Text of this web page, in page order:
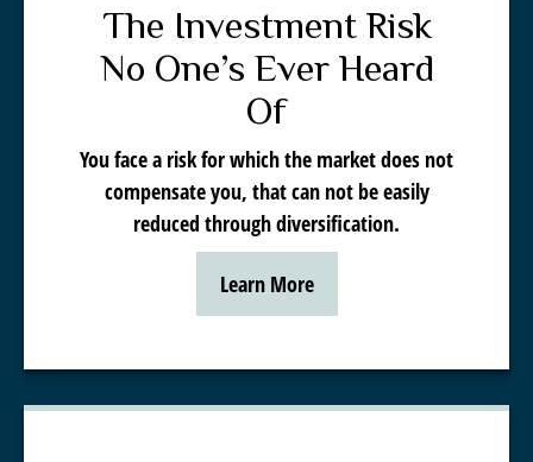
The Investment Risk
No One’s Ever Heard
Of
You face a risk for which the market does not
compensate you, that can not be easily
reduced through diversification.
Learn More